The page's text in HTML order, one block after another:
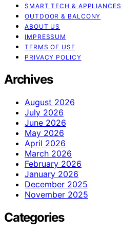
SMART TECH & APPLIANCES
OUTDOOR & BALCONY
ABOUT US
IMPRESSUM
TERMS OF USE
PRIVACY POLICY
Archives
August 2026
July 2026
June 2026
May 2026
April 2026
March 2026
February 2026
January 2026
December 2025
November 2025
Categories